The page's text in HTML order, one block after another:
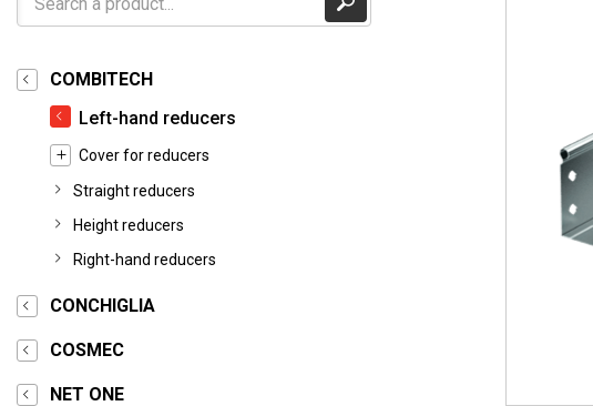
COMBITECH
Left-hand reducers
Cover for reducers
Straight reducers
Height reducers
Right-hand reducers
CONCHIGLIA
COSMEC
NET ONE